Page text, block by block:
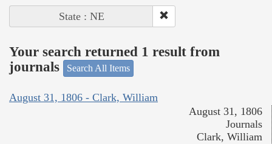
State : NE
Your search returned 1 result from
journals
Search All Items
August 31, 1806 - Clark, William
August 31, 1806
Journals
Clark, William